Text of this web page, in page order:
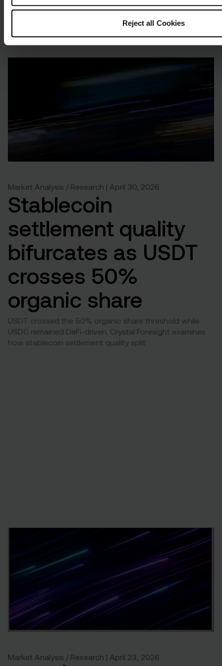
Reject all Cookies
Market Analysis / Research | April 30, 2026
Stablecoin
settlement quality
bifurcates as USDT
crosses 50%
organic share
USDT crossed the 50% organic share threshold while
USDC remained DeFi-driven. Crystal Foresight examines
how stablecoin settlement quality split
Market Analysis / Research | April 23, 2026